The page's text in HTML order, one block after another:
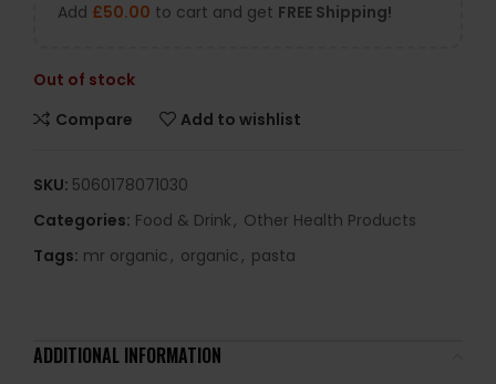
Add £50.00 to cart and get FREE Shipping!
Out of stock
Compare
Add to wishlist
SKU: 5060178071030
Categories: Food & Drink, Other Health Products
Tags: mr organic , organic , pasta
ADDITIONAL INFORMATION